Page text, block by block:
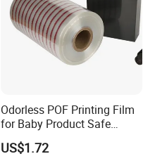
Odorless POF Printing Film
for Baby Product Safe
Packaging Applications
US$1.72